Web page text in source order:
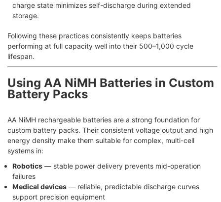
charge state minimizes self-discharge during extended
storage.
Following these practices consistently keeps batteries
performing at full capacity well into their 500–1,000 cycle
lifespan.
Using AA NiMH Batteries in Custom
Battery Packs
AA NiMH rechargeable batteries are a strong foundation for
custom battery packs. Their consistent voltage output and high
energy density make them suitable for complex, multi-cell
systems in:
Robotics — stable power delivery prevents mid-operation
failures
Medical devices — reliable, predictable discharge curves
support precision equipment